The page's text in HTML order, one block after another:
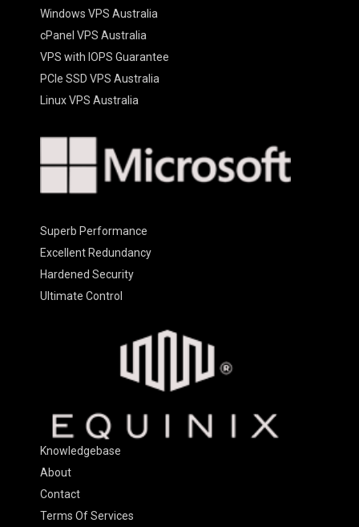
Windows VPS Australia
cPanel VPS Australia
VPS with IOPS Guarantee
PCIe SSD VPS Australia
Linux VPS Australia
Superb Performance
Excellent Redundancy
Hardened Security
Ultimate Control
Knowledgebase
About
Contact
Terms Of Services